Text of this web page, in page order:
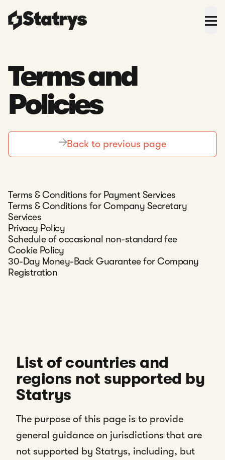
Terms and
Policies
Back to previous page
Terms & Conditions for Payment Services
Terms & Conditions for Company Secretary
Services
Privacy Policy
Schedule of occasional non-standard fee
Cookie Policy
30-Day Money-Back Guarantee for Company
Registration
List of countries and
regions not supported by
Statrys
The purpose of this page is to provide
general guidance on jurisdictions that are
not supported by Statrys, including, but